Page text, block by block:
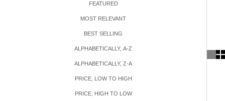
FEATURED
MOST RELEVANT
BEST SELLING
ALPHABETICALLY, A-Z
ALPHABETICALLY, Z-A
PRICE, LOW TO HIGH
PRICE, HIGH TO LOW